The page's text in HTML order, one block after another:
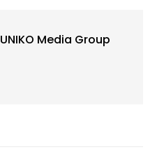
UNIKO Media Group